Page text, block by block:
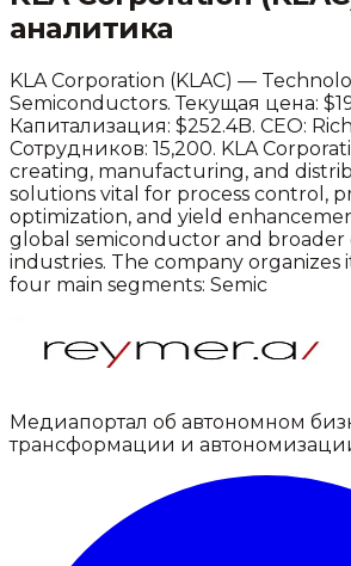
аналитика
KLA Corporation (KLAC) —
Semiconductors. Текущая цена:
Капитализация: $252.4B. CEO:
Сотрудников: 15,200. KLA
creating, manufacturing, and
solutions vital for process control,
optimization, and yield
global semiconductor and broader
industries. The company organizes
four main segments: Semic
Медиапортал об автономном
трансформации и